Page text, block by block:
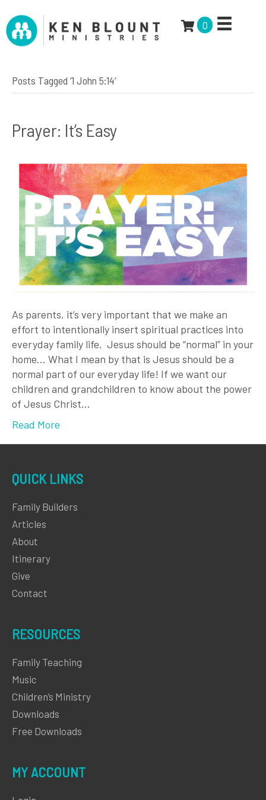
0
Posts Tagged ‘1 John 5:14’
Prayer: It’s Easy
As parents, it’s very important that we make an
effort to intentionally insert spiritual practices into
everyday family life. Jesus should be “normal” in your
home… What I mean by that is Jesus should be a
normal part of our everyday life! If we want our
children and grandchildren to know about the power
of Jesus Christ…
Read More
QUICK LINKS
Family Builders
Articles
About
Itinerary
Give
Contact
RESOURCES
Family Teaching
Music
Children’s Ministry
Downloads
Free Downloads
MY ACCOUNT